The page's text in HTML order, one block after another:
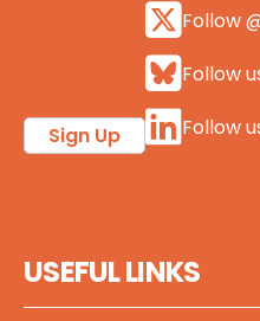
Sign Up
Follow
Follow
Follow
USEFUL LINKS